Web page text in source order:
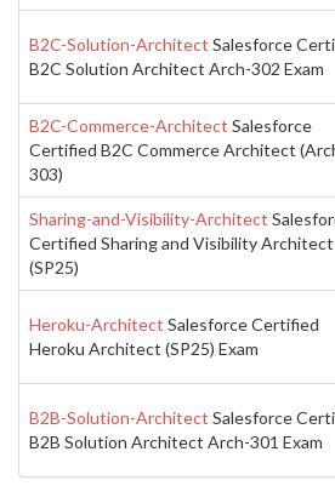
B2C-Solution-Architect Salesforce
B2C Solution Architect Arch-302 Exam
B2C-Commerce-Architect Salesforce
Certified B2C Commerce Architect
303)
Sharing-and-Visibility-Architect
Certified Sharing and Visibility Architect
(SP25)
Heroku-Architect Salesforce Certified
Heroku Architect (SP25) Exam
B2B-Solution-Architect Salesforce
B2B Solution Architect Arch-301 Exam